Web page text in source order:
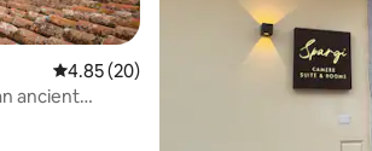
4.85 out of 5 average rating, 20 reviews
4.85 (20)
ancient